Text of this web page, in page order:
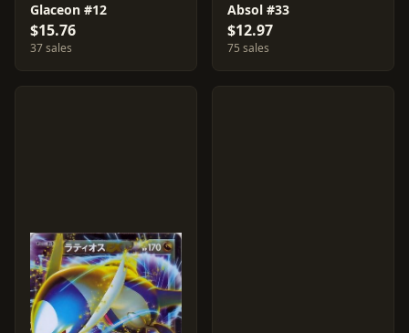
Glaceon #12
$15.76
37 sales
Absol #33
$12.97
75 sales